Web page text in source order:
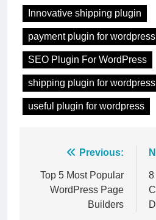
Innovative shipping plugin
payment plugin for wordpress
SEO Plugin For WordPress
shipping plugin for wordpress
useful plugin for wordpress
navigation
Previous:
Top 5 Most Popular
WordPress Page
Builders
8